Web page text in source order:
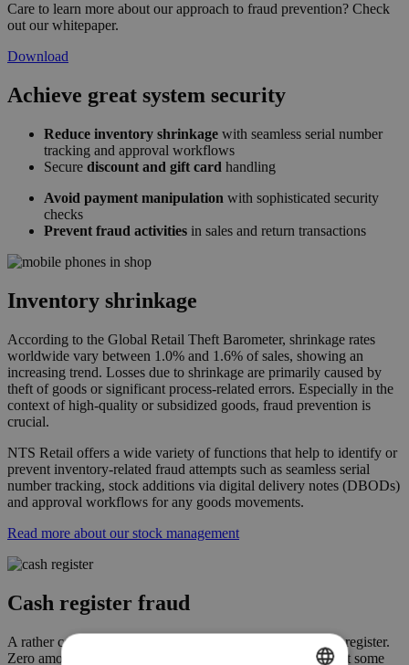
Care to learn more about our approach to fraud prevention? Check
out our whitepaper.
Download
Achieve great system security
Reduce inventory shrinkage with seamless serial number
tracking and approval workflows
Secure discount and gift card handling
Avoid payment manipulation with sophisticated security
checks
Prevent fraud activities in sales and return transactions
Inventory shrinkage
According to the Global Retail Theft Barometer, shrinkage rates
worldwide vary between 1.0% and 1.6% of sales, showing an
increasing trend. Losses due to shrinkage are primarily caused by
theft of goods or significant process-related errors. Especially in the
context of high-quality or subsidized goods, fraud prevention is
crucial.
NTS Retail offers a wide variety of functions that help to identify or
prevent inventory-related fraud attempts such as seamless serial
number tracking, stock additions via digital delivery notes (DBODs)
and approval workflows for any goods movements.
Read more about our stock management
Cash register fraud
A rather common kind of fraud is manipulation at the cash register.
Zero amount transactions or retroactive cancelations are just some